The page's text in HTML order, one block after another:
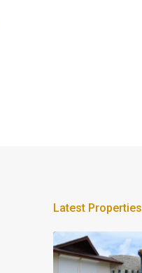
Latest Properties